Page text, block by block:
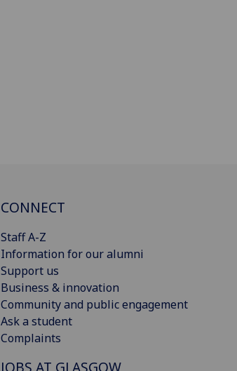
CONNECT
Staff A-Z
Information for our alumni
Support us
Business & innovation
Community and public engagement
Ask a student
Complaints
JOBS AT GLASGOW